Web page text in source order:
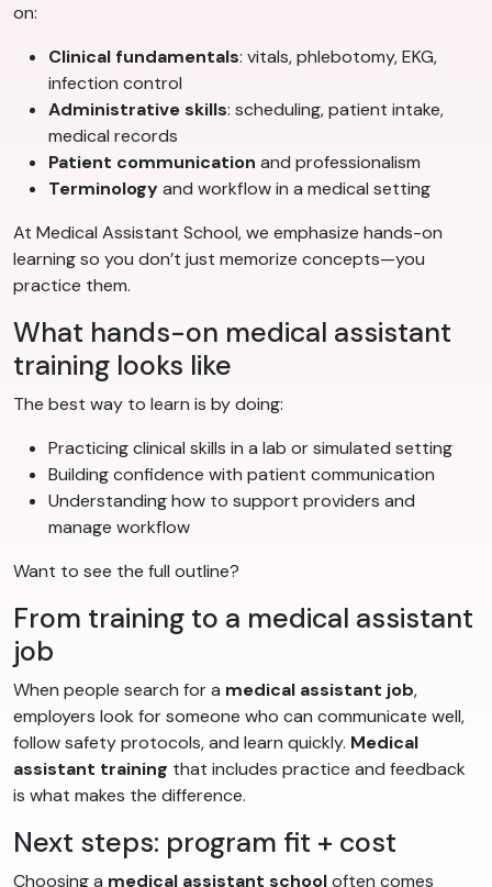
on:
Clinical fundamentals: vitals, phlebotomy, EKG,
infection control
Administrative skills: scheduling, patient intake,
medical records
Patient communication and professionalism
Terminologyand workflow in a medical setting
At Medical Assistant School, we emphasize hands-on
learning so you don’t just memorize concepts—you
practice them.
What hands-on medical assistant
training looks like
The best way to learn is by doing:
Practicing clinical skills in a lab or simulated setting
Building confidence with patient communication
Understanding how to support providers and
manage workflow
Want to see the full outline?
From training to a medical assistant
job
When people search for a medical assistant job,
employers look for someone who can communicate well,
follow safety protocols, and learn quickly. Medical
assistant training that includes practice and feedback
is what makes the difference.
Next steps: program fit + cost
Choosing a medical assistant schooloften comes